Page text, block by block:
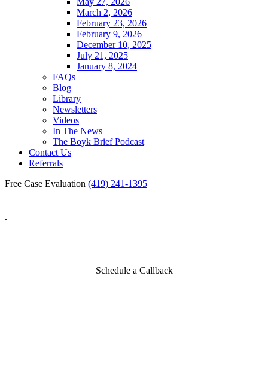
March 2, 2026
February 23, 2026
February 9, 2026
December 10, 2025
July 21, 2025
January 8, 2024
FAQs
Blog
Library
Newsletters
Videos
In The News
The Boyk Brief Podcast
Contact Us
Referrals
Free Case Evaluation (419) 241-1395
Schedule a Callback